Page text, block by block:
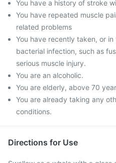
You have a history of stroke
You have repeated muscle
related problems
You have recently taken, or
bacterial infection, such as
serious muscle injury.
You are an alcoholic.
You are elderly, above 70
You are already taking any
conditions.
Directions for Use